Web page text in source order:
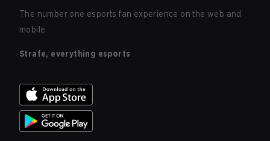
The number one esports fan experience on the web and
mobile.
Strafe, everything esports